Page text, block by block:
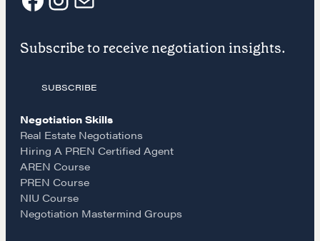
LEARN MORE
Get in touch
Drop us a line
F
a
e
b
o
I
n
s
t
a
g
E
m
a
i
l
Subscribe to receive negotiation insights.
SUBSCRIBE
Negotiation Skills
Real Estate Negotiations
Hiring A PREN Certified Agent
AREN Course
PREN Course
NIU Course
Negotiation Mastermind Groups